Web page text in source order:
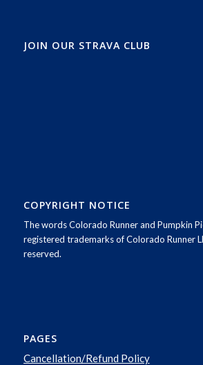
JOIN OUR STRAVA CLUB
COPYRIGHT NOTICE
The words Colorado Runner and Pumpkin
registered trademarks of Colorado Runner
reserved.
PAGES
Cancellation/Refund Policy